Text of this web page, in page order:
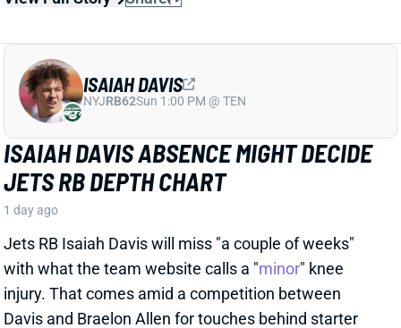
ZACHARIAH BRANCH DRAWS JAYLEN
WADDLE COMPARISON FROM FAMILIAR
QB
1 day ago
Falcons WR Zachariah Branch drew rave reviews
from QB Tua Tagovailoa and HC Kevin Stefanski in a
recent piece forThe Athletic by Josh Kendall.
Tagovailoa specifically compared Branch to Jaylen
Waddle as a shifty WR who gets easy separation.
ATLWR80Sun 1:00 PM @ PIT